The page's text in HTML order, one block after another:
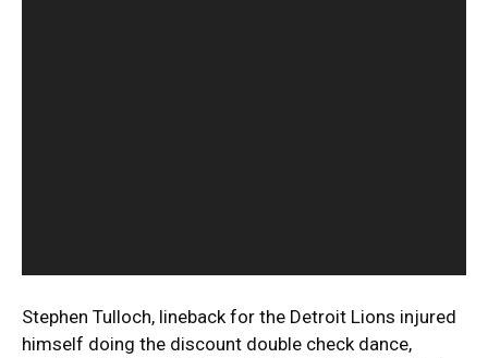
Stephen Tulloch, lineback for the Detroit Lions injured
himself doing the discount double check dance,